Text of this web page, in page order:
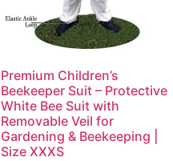
Premium Children’s
Beekeeper Suit – Protective
White Bee Suit with
Removable Veil for
Gardening & Beekeeping |
Size XXXS